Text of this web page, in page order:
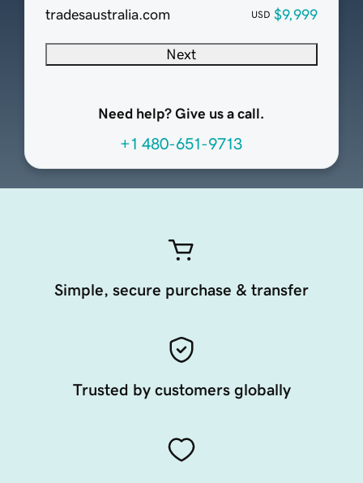
tradesaustralia.com
USD $9,999
Next
Need help? Give us a call.
+1 480-651-9713
Simple, secure purchase & transfer
Trusted by customers globally